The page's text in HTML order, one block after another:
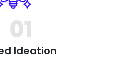
01
Ideation